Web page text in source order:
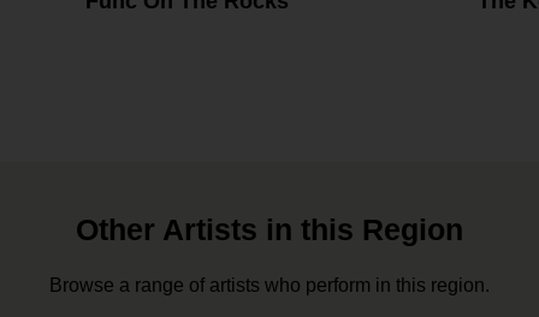
Other Artists in this Region
Browse a range of artists who perform in this region.